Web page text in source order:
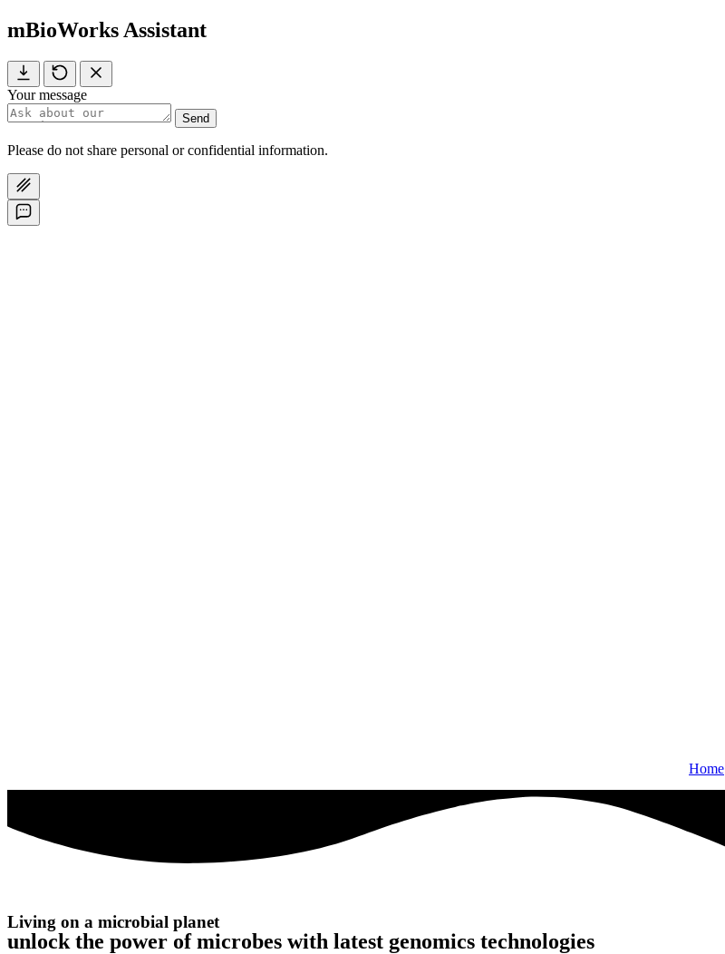
mBioWorks Assistant
Your message
Send
Please do not share personal or confidential information.
Home
Living on a microbial planet
unlock the power of microbes with latest genomics technologies